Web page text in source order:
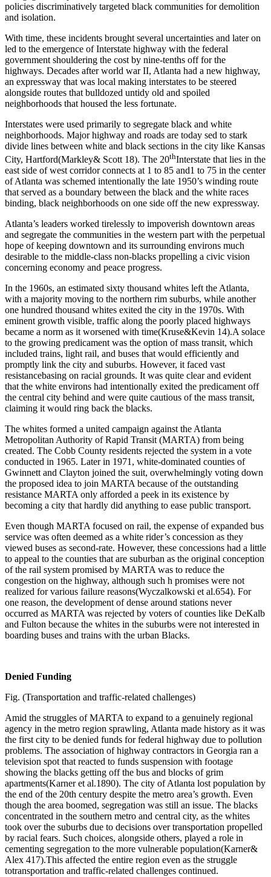
policies discriminatively targeted black communities for demolition
and isolation.
With time, these incidents brought several uncertainties and later on
led to the emergence of Interstate highway with the federal
government shouldering the cost by nine-tenths off for the
highways. Decades after world war II, Atlanta had a new highway,
an expressway that was local making interstates to be steered
alongside routes that bulldozed untidy old and spoiled
neighborhoods that housed the less fortunate.
Interstates were used primarily to segregate black and white
neighborhoods. Major highway and roads are today sed to stark
divide lines between white and black sections in the city like Kansas
City, Hartford(Markley& Scott 18). The 20thInterstate that lies in the
east side of west corridor connects at 1 to 85 and1 to 75 in the center
of Atlanta was schemed intentionally the late 1950’s winding route
that served as a boundary between the black and the white races
binding, black neighborhoods on one side off the new expressway.
Atlanta’s leaders worked tirelessly to impoverish downtown areas
and segregate the communities in the western part with the perpetual
hope of keeping downtown and its surrounding environs much
desirable to the middle-class non-blacks propelling a civic vision
concerning economy and peace progress.
In the 1960s, an estimated sixty thousand whites left the Atlanta,
with a majority moving to the northern rim suburbs, while another
one hundred thousand whites exited the city in the 1970s. With
eminent growth visible, traffic along the poorly placed highways
became a norm as it worsened with time(Kruse&Kevin 14).A solace
to the growing predicament was the option of mass transit, which
included trains, light rail, and buses that would efficiently and
promptly link the city and suburbs. However, it faced vast
resistancebasing on racial grounds. It was quite clear and evident
that the white environs had intentionally exited the predicament off
the central city behind and were quite cautious of the mass transit,
claiming it would ring back the blacks.
The whites formed a united campaign against the Atlanta
Metropolitan Authority of Rapid Transit (MARTA) from being
created. The Cobb County residents rejected the system in a vote
conducted in 1965. Later in 1971, white-dominated counties of
Gwinnett and Clayton joined the suit, overwhelmingly voting down
the proposed idea to join MARTA because of the outstanding
resistance MARTA only afforded a peek in its existence by
becoming a city that hardly did anything to ease public transport.
Even though MARTA focused on rail, the expense of expanded bus
service was often deemed as a white rider’s concession as they
viewed buses as second-rate. However, these concessions had a little
to appeal to the counties that are suburban as the original conception
of the rail system promised by MARTA was to reduce the
congestion on the highway, although such h promises were not
realized for various failure reasons(Wyczalkowski et al.654). For
one reason, the development of dense around stations never
occurred as MARTA was rejected by voters of counties like DeKalb
and Fulton because the whites in the suburbs were not interested in
boarding buses and trains with the urban Blacks.
Denied Funding
Fig. (Transportation and traffic-related challenges)
Amid the struggles of MARTA to expand to a genuinely regional
agency in the metro region sprawling, Atlanta made history as it was
the first city to be denied funds for federal highway due to pollution
problems. The association of highway contractors in Georgia ran a
television spot that reacted to funds suspension with footage
showing the blacks getting off the bus and blocks of grim
apartments(Karner et al.1890). The city of Atlanta lost population by
the end of the 20th century despite the metro area’s growth. Even
though the area boomed, segregation was still an issue. The blacks
concentrated in the southern metro and central city, as the whites
took over the suburbs due to decisions over transportation propelled
by racial fears. Such choices, alongside others, played a role in
cementing segregation to the more vulnerable population(Karner&
Alex 417).This affected the entire region even as the struggle
totransportation and traffic-related challenges continued.